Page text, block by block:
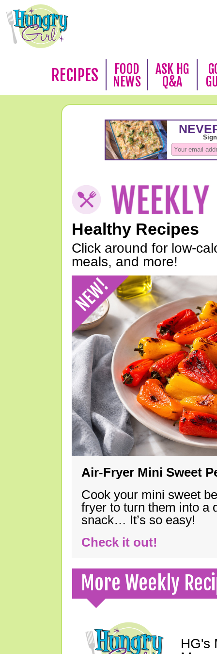
RECIPES
FOOD
NEWS
ASK HG
Q&A
Healthy Recipes
Click around for low-
meals, and more!
Air-Fryer Mini Sweet
Cook your mini sweet
fryer to turn them into a
snack… It’s so easy!
Check it out!
More Weekly
HG's